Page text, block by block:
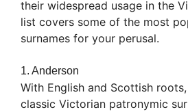
their widespread usage in the
list covers some of the most
surnames for your perusal.
1. Anderson
With English and Scottish
classic Victorian patronymic